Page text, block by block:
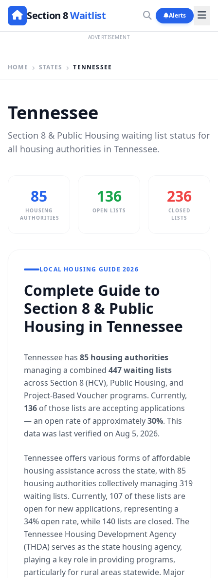
Section 8Waitlist Alerts
ADVERTISEMENT
HOME STATES TENNESSEE
Tennessee
Section 8 & Public Housing waiting list status for
all housing authorities in Tennessee.
85
HOUSING
AUTHORITIES
136
OPEN LISTS
236
CLOSED
LISTS
LOCAL HOUSING GUIDE 2026
Complete Guide to
Section 8 & Public
Housing in Tennessee
Tennessee has 85 housing authorities
managing a combined 447 waiting lists
across Section 8 (HCV), Public Housing, and
Project-Based Voucher programs. Currently,
136 of those lists are accepting applications
— an open rate of approximately30%. This
data was last verified on Aug 5, 2026.
Tennessee offers various forms of affordable
housing assistance across the state, with 85
housing authorities collectively managing 319
waiting lists. Currently, 107 of these lists are
open for new applications, representing a
34% open rate, while 140 lists are closed. The
Tennessee Housing Development Agency
(THDA) serves as the state housing agency,
playing a key role in providing programs,
particularly for rural areas statewide. Major